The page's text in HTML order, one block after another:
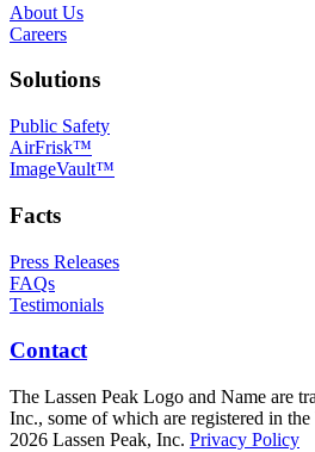
About Us
Careers
Solutions
Public Safety
AirFrisk™
ImageVault™
Facts
Press Releases
FAQs
Testimonials
Contact
The Lassen Peak Logo and Name are
Inc., some of which are registered in
2026 Lassen Peak, Inc. Privacy Policy